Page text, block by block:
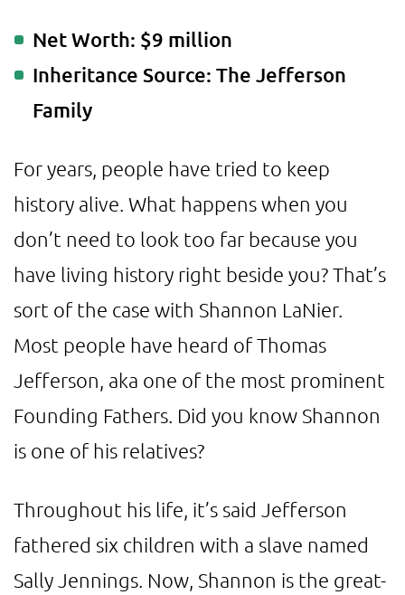
Net Worth: $9 million
Inheritance Source: The Jefferson
Family
For years, people have tried to keep
history alive. What happens when you
don’t need to look too far because you
have living history right beside you? That’s
sort of the case with Shannon LaNier.
Most people have heard of Thomas
Jefferson, aka one of the most prominent
Founding Fathers. Did you know Shannon
is one of his relatives?
Throughout his life, it’s said Jefferson
fathered six children with a slave named
Sally Jennings. Now, Shannon is the great-